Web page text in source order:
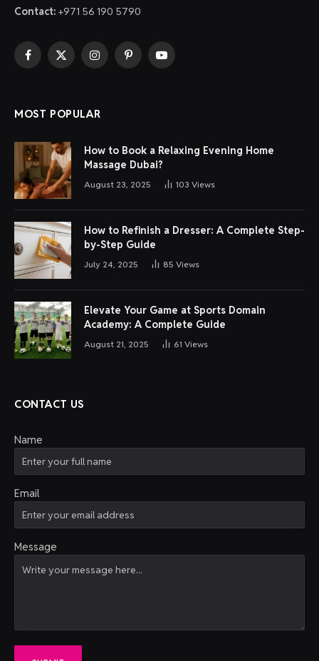
Contact: +971 56 190 5790
Facebook
X
InstagramPinterestYouTube
MOST POPULAR
How to Book a Relaxing Evening Home
Massage Dubai?
August 23, 2025 103 Views
How to Refinish a Dresser: A Complete Step-
by-Step Guide
July 24, 2025 85 Views
Elevate Your Game at Sports Domain
Academy: A Complete Guide
August 21, 2025 61 Views
CONTACT US
Name
Email
Message